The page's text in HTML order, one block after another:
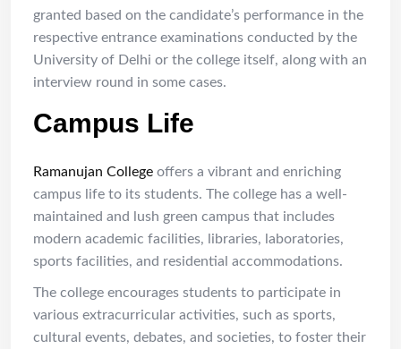
granted based on the candidate’s performance in the
respective entrance examinations conducted by the
University of Delhi or the college itself, along with an
interview round in some cases.
Campus Life
Ramanujan College offers a vibrant and enriching
campus life to its students. The college has a well-
maintained and lush green campus that includes
modern academic facilities, libraries, laboratories,
sports facilities, and residential accommodations.
The college encourages students to participate in
various extracurricular activities, such as sports,
cultural events, debates, and societies, to foster their